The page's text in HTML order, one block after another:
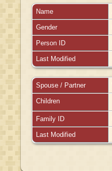
Name
Gender
Person ID
Last Modified
Spouse / Partner
Children
Family ID
Last Modified